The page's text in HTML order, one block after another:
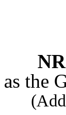
as the